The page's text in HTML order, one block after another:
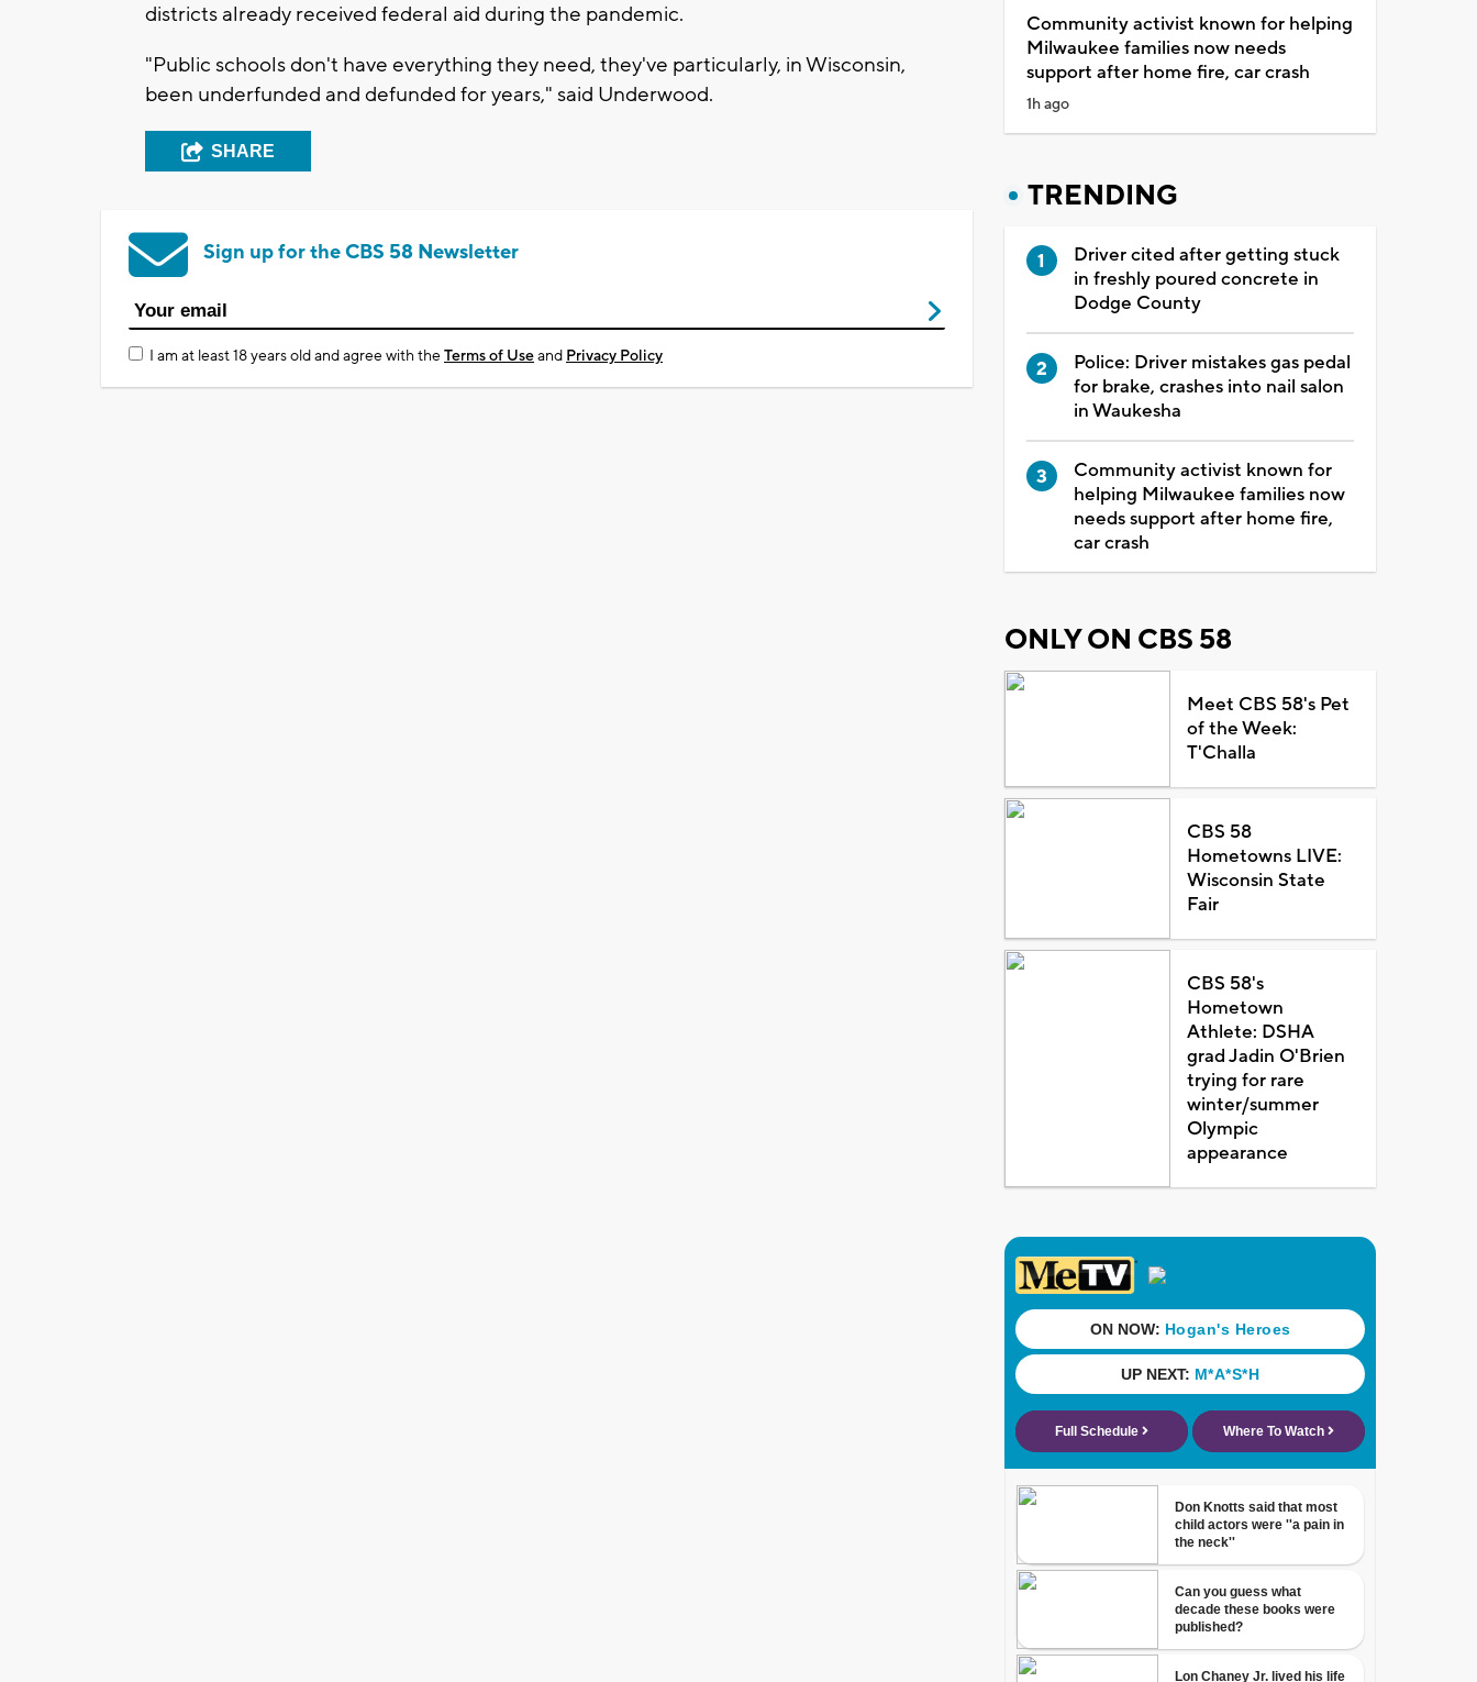
districts already received federal aid during the pandemic.
"Public schools don't have everything they need, they've particularly, in Wisconsin,
been underfunded and defunded for years," said Underwood.
SHARE
Sign up for the CBS 58 Newsletter
I am at least 18 years old and agree with theTerms of Useand Privacy Policy
Community activist known for helping
Milwaukee families now needs
support after home fire, car crash
1h ago
TRENDING
Driver cited after getting stuck
in freshly poured concrete in
Dodge County
Police: Driver mistakes gas pedal
for brake, crashes into nail salon
in Waukesha
Community activist known for
helping Milwaukee families now
needs support after home fire,
car crash
ONLY ON CBS 58
Meet CBS 58's Pet
of the Week:
T'Challa
CBS 58
Hometowns LIVE:
Wisconsin State
Fair
CBS 58's
Hometown
Athlete: DSHA
grad Jadin O'Brien
trying for rare
winter/summer
Olympic
appearance